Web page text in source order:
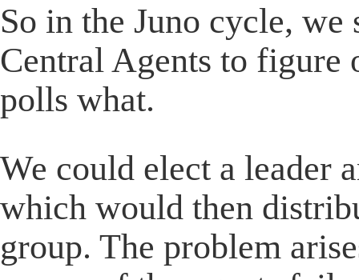
So in the Juno cycle,
Central Agents to figure
polls what.
We could elect a leader
which would then
group. The problem